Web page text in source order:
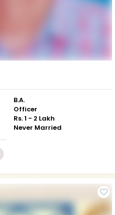
B.A.
Officer
Rs. 1 - 2 Lakh
Never Married